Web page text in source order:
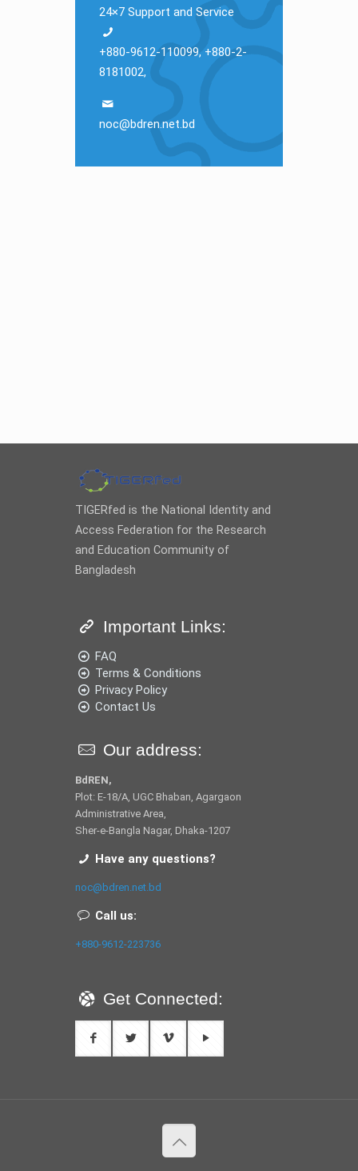
24×7 Support and Service
+880-9612-110099, +880-2-
8181002,
noc@bdren.net.bd
TIGERfed is the National Identity and
Access Federation for the Research
and Education Community of
Bangladesh
Important Links:
FAQ
Terms & Conditions
Privacy Policy
Contact Us
Our address:
BdREN,
Plot: E-18/A, UGC Bhaban, Agargaon
Administrative Area,
Sher-e-Bangla Nagar, Dhaka-1207
Have any questions?
noc@bdren.net.bd
Call us:
+880-9612-223736
Get Connected: